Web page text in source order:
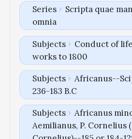
Series
Scripta quae
omnia
Subjects
Conduct of
works to 1800
Subjects
Africanus--
236-183 B.C
Subjects
Africanus
Aemilianus, P. Cornelius